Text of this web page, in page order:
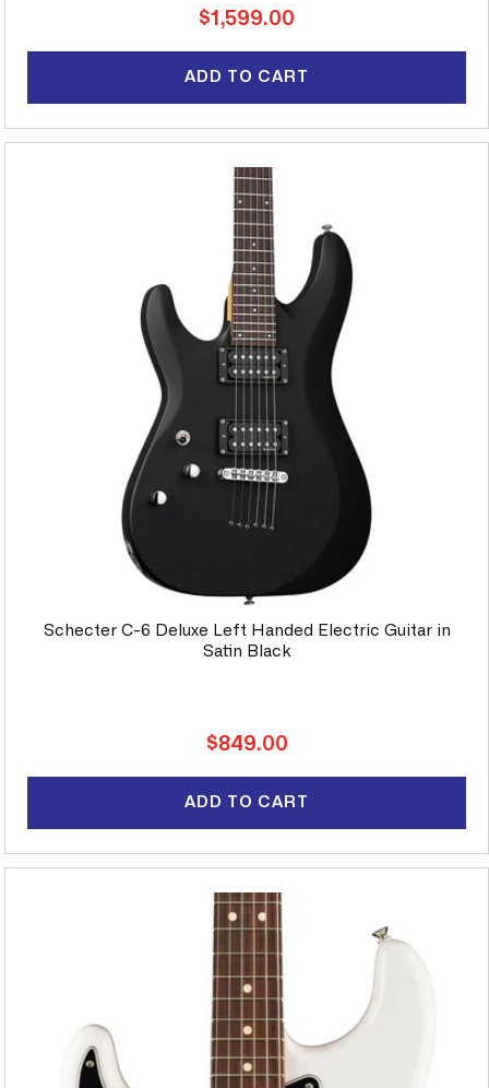
Regular
$1,599.00
ADD TO CART
Schecter C-6 Deluxe Left Handed Electric Guitar in
Satin Black
Regular
$849.00
ADD TO CART